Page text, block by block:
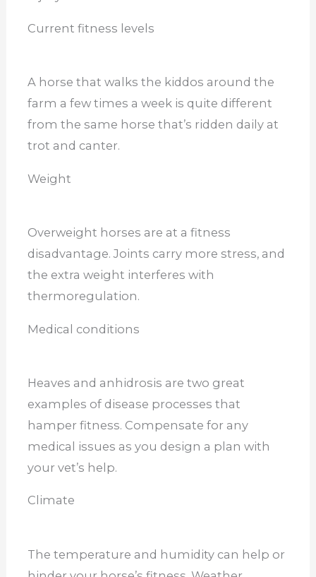
Current fitness levels
A horse that walks the kiddos around the
farm a few times a week is quite different
from the same horse that’s ridden daily at
trot and canter.
Weight
Overweight horses are at a fitness
disadvantage. Joints carry more stress, and
the extra weight interferes with
thermoregulation.
Medical conditions
Heaves and anhidrosis are two great
examples of disease processes that
hamper fitness. Compensate for any
medical issues as you design a plan with
your vet’s help.
Climate
The temperature and humidity can help or